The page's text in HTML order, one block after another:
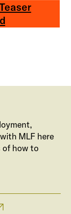
MLF here
of how to